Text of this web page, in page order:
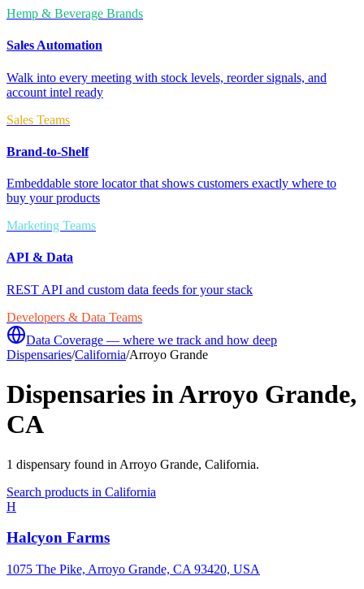
Hemp & Beverage Brands
Sales Automation
Walk into every meeting with stock levels, reorder signals, and
account intel ready
Sales Teams
Brand-to-Shelf
Embeddable store locator that shows customers exactly where to
buy your products
Marketing Teams
API & Data
REST API and custom data feeds for your stack
Developers & Data Teams
Data Coverage — where we track and how deep
Dispensaries/California/Arroyo Grande
Dispensaries inArroyo Grande,
CA
1 dispensary found in Arroyo Grande, California.
Search products in California
H
Halcyon Farms
1075 The Pike, Arroyo Grande, CA 93420, USA